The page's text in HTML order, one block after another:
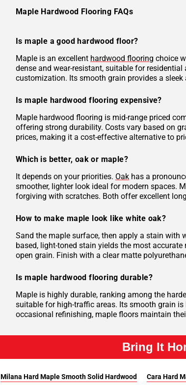
Maple Hardwood Flooring FAQs
Is maple a good hardwood floor?
Maple is an excellent hardwood flooring choice
dense and wear-resistant, suitable for
customization. Its smooth grain provides a sleek
Is maple hardwood flooring expensive?
Maple hardwood flooring is mid-range priced
offering strong durability. Costs vary based on
prices, making it a cost-effective alternative to
Which is better, oak or maple?
It depends on your priorities. Oak has a
smoother, lighter look ideal for modern spaces.
forgiving with scratches. Both offer excellent
How to make maple look like white oak?
Sand the maple surface, then apply a stain with
based, light-toned stain yields the most
open grain. Finish with a clear matte
Is maple hardwood flooring durable?
Maple is highly durable, ranking among the
suitable for high-traffic areas. Its smooth grain
occasional refinishing, maple floors maintain
Bring It
Milana Hard Maple Smooth Solid Hardwood Cara Hard